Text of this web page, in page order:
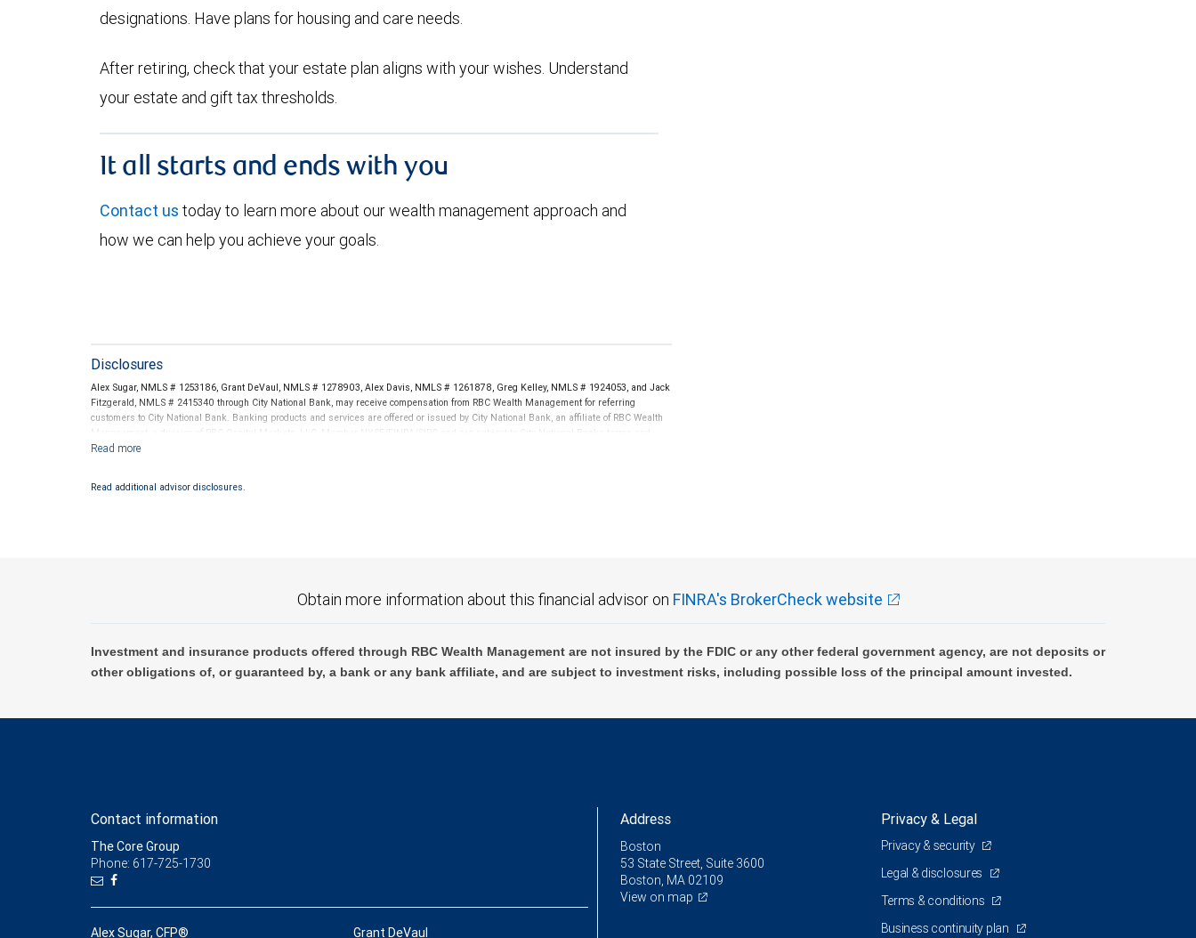
designations. Have plans for housing and care needs.
After retiring, check that your estate plan aligns with your wishes. Understand
your estate and gift tax thresholds.
It all starts and ends with you
Contact us today to learn more about our wealth management approach and
how we can help you achieve your goals.
Disclosures
Alex Sugar, NMLS # 1253186, Grant DeVaul, NMLS # 1278903, Alex Davis, NMLS # 1261878, Greg Kelley, NMLS # 1924053, and Jack
Fitzgerald, NMLS # 2415340 through City National Bank, may receive compensation from RBC Wealth Management for referring
customers to City National Bank. Banking products and services are offered or issued by City National Bank, an affiliate of RBC Wealth
Management, a division of RBC Capital Markets, LLC, Member NYSE/FINRA/SIPC and are subject to City National Banks terms and
conditions. Products and services offered through City National Bank are not insured by SIPC. City National Bank Member FDIC.
Bank and may lose value.
Read additional advisor disclosures.
Obtain more information about this financial advisor on FINRA's BrokerCheck website
Investment and insurance products offered through RBC Wealth Management are not insured by the FDIC or any other federal government agency, are not deposits or
other obligations of, or guaranteed by, a bank or any bank affiliate, and are subject to investment risks, including possible loss of the principal amount invested.
Contact information
The Core Group
Phone: 617-725-1730
Alex Sugar, CFP® Grant DeVaul
Address
Boston
53 State Street, Suite 3600
Boston, MA 02109
View on map
Privacy & Legal
Privacy & security
Legal & disclosures
Terms & conditions
Business continuity plan